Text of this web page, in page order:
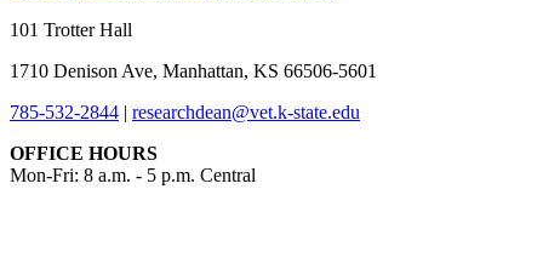
101 Trotter Hall
1710 Denison Ave, Manhattan, KS 66506-5601
785-532-2844 | researchdean@vet.k-state.edu
OFFICE HOURS
Mon-Fri: 8 a.m. - 5 p.m. Central